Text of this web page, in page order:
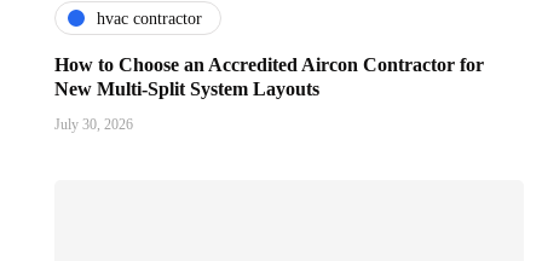
hvac contractor
How to Choose an Accredited Aircon Contractor for
New Multi-Split System Layouts
July 30, 2026